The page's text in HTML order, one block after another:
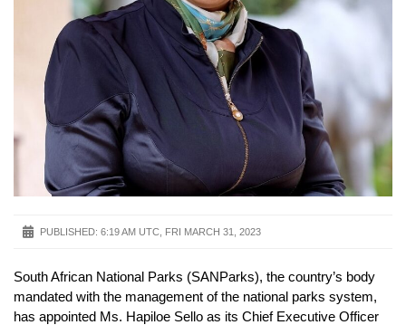
PUBLISHED: 6:19 AM UTC, FRI MARCH 31, 2023
South African National Parks (SANParks), the country’s body
mandated with the management of the national parks system,
has appointed Ms. Hapiloe Sello as its Chief Executive Officer